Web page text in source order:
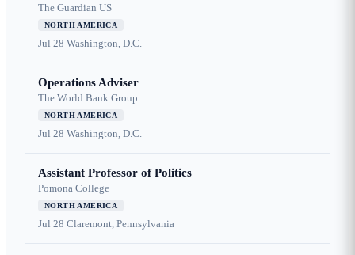
The Guardian US
NORTH AMERICA
Jul 28 Washington, D.C.
Operations Adviser
The World Bank Group
NORTH AMERICA
Jul 28 Washington, D.C.
Assistant Professor of Politics
Pomona College
NORTH AMERICA
Jul 28 Claremont, Pennsylvania